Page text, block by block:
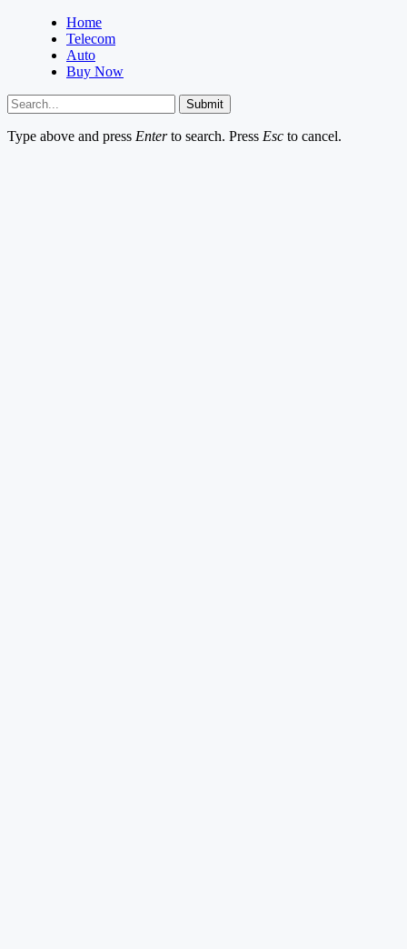
Home
Telecom
Auto
Buy Now
Submit
Type above and press Enterto search. Press Esc to cancel.